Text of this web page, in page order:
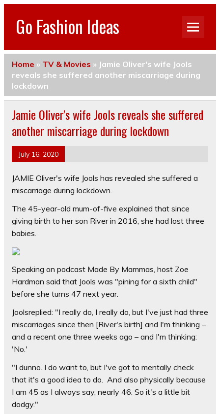
Go Fashion Ideas
Home » TV & Movies » Jamie Oliver's wife Jools
reveals she suffered another miscarriage during
lockdown
Jamie Oliver's wife Jools reveals she suffered
another miscarriage during lockdown
July 16, 2020
JAMIE Oliver's wife Jools has revealed she suffered a
miscarriage during lockdown.
The 45-year-old mum-of-five explained that since
giving birth to her son River in 2016, she had lost three
babies.
Speaking on podcast Made By Mammas, host Zoe
Hardman said that Jools was "pining for a sixth child"
before she turns 47 next year.
Joolsreplied: "I really do, I really do, but I've just had three
miscarriages since then [River's birth] and I'm thinking –
and a recent one three weeks ago – and I'm thinking:
'No.'
"I dunno. I do want to, but I've got to mentally check
that it's a good idea to do. And also physically because
I am 45 as I always say, nearly 46. So it's a little bit
dodgy."